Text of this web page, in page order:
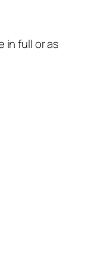
in full or as